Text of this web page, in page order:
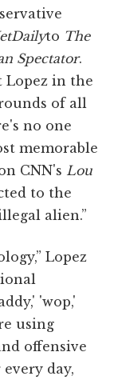
to The
Spectator.
Lopez in the
of all
no one
memorable
CNN's Lou
to the
alien.”
Lopez
'wop,'
using
offensive
day,